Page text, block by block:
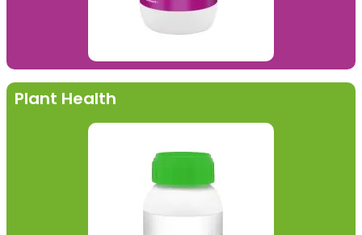
Plant Health